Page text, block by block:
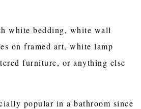
white bedding, white wall
on framed art, white lamp
furniture, or anything else
popular in a bathroom since